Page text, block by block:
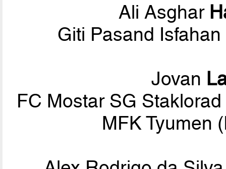
Ali Asghar
Giti Pasand
Jovan
FC Mostar SG
MFK Tyumen